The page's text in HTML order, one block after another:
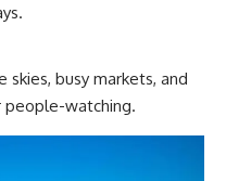
skies, busy markets, and
watching.